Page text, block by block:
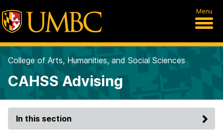
Menu
College of Arts, Humanities, and Social Sciences
CAHSS Advising
In this section